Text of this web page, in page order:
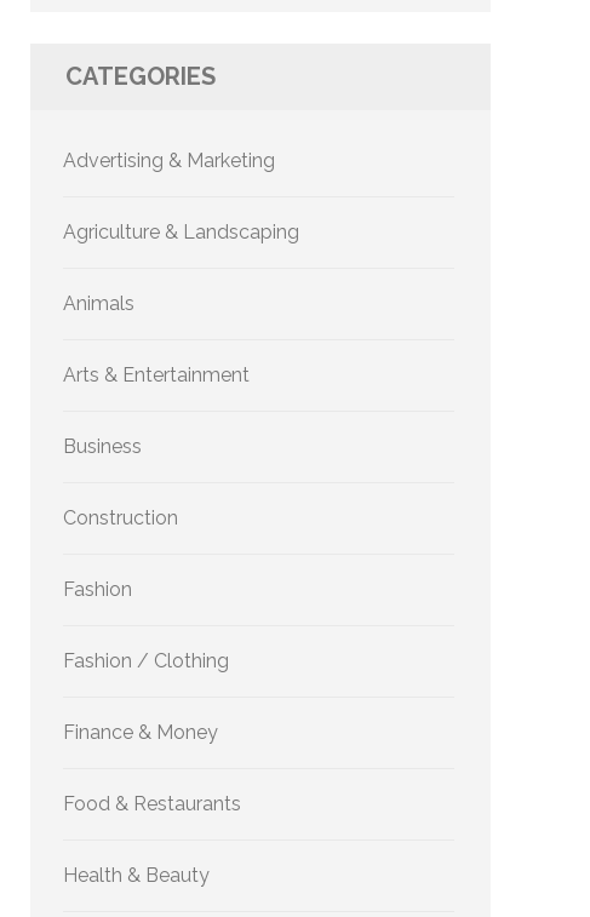
CATEGORIES
Advertising & Marketing
Agriculture & Landscaping
Animals
Arts & Entertainment
Business
Construction
Fashion
Fashion / Clothing
Finance & Money
Food & Restaurants
Health & Beauty